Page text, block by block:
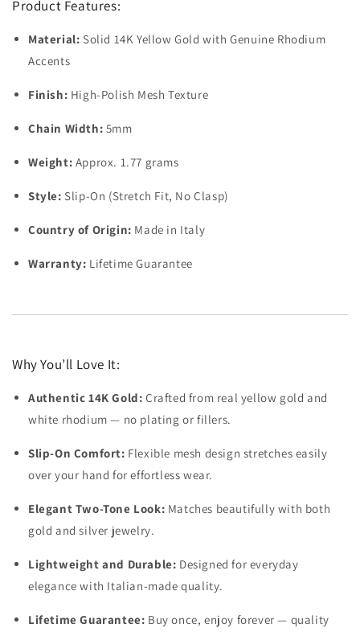
Product Features:
Material: Solid 14K Yellow Gold with Genuine Rhodium
Accents
Finish: High-Polish Mesh Texture
Chain Width: 5mm
Weight: Approx. 1.77 grams
Style: Slip-On (Stretch Fit, No Clasp)
Country of Origin: Made in Italy
Warranty: Lifetime Guarantee
Why You’ll Love It:
Authentic 14K Gold: Crafted from real yellow gold and
white rhodium — no plating or fillers.
Slip-On Comfort: Flexible mesh design stretches easily
over your hand for effortless wear.
Elegant Two-Tone Look: Matches beautifully with both
gold and silver jewelry.
Lightweight and Durable: Designed for everyday
elegance with Italian-made quality.
Lifetime Guarantee: Buy once, enjoy forever — quality